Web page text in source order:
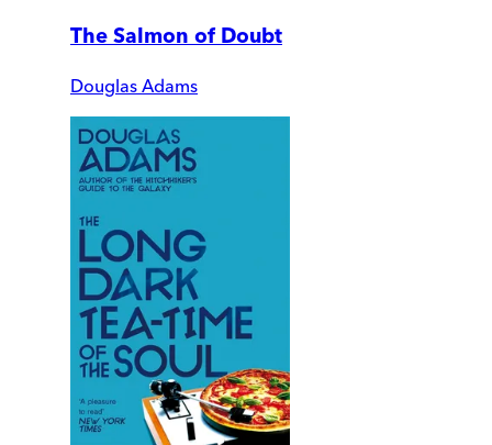
The Salmon of Doubt
Douglas Adams